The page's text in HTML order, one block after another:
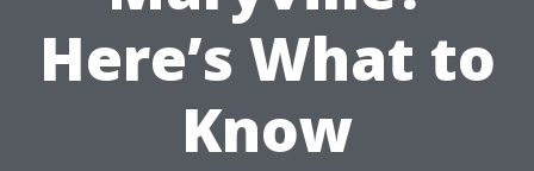
Here’s What to
Know